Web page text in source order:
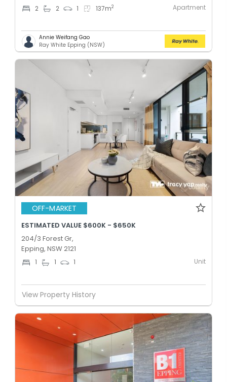
2 2 1 137m2 Apartment
Annie Weifang Gao
Ray White Epping (NSW)
OFF-MARKET
ESTIMATED VALUE $600K - $650K
204/3 Forest Gr,
Epping, NSW 2121
1 1 1 Unit
View Property History